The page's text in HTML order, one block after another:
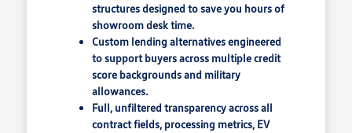
structures designed to save you hours of
showroom desk time.
Custom lending alternatives engineered
to support buyers across multiple credit
score backgrounds and military
allowances.
Full, unfiltered transparency across all
contract fields, processing metrics, EV